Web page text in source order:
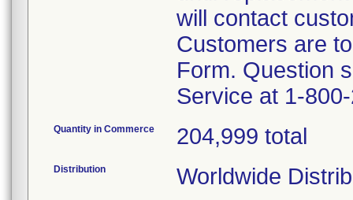
will contact
Customers are
Form. Question
Service at 1-
Quantity in Commerce 204,999 total
Distribution Worldwide